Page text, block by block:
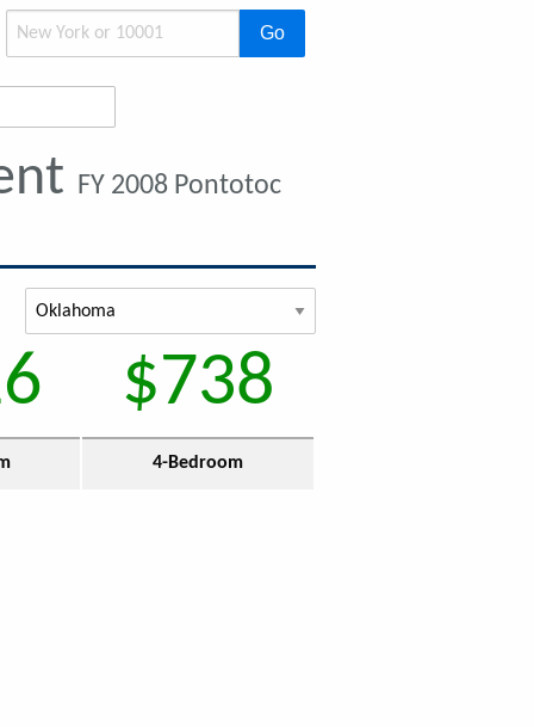
Go
FY 2008 Pontotoc
$738
4-Bedroom